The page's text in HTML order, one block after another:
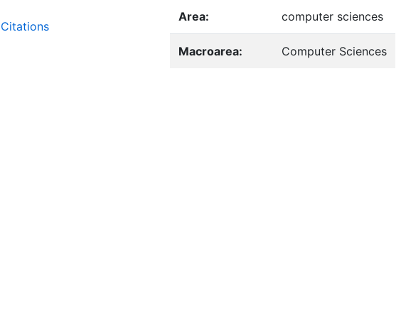
Area: computer sciences
Macroarea: Computer Sciences